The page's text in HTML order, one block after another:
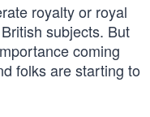
royalty or royal
subjects. But
coming
folks are starting to